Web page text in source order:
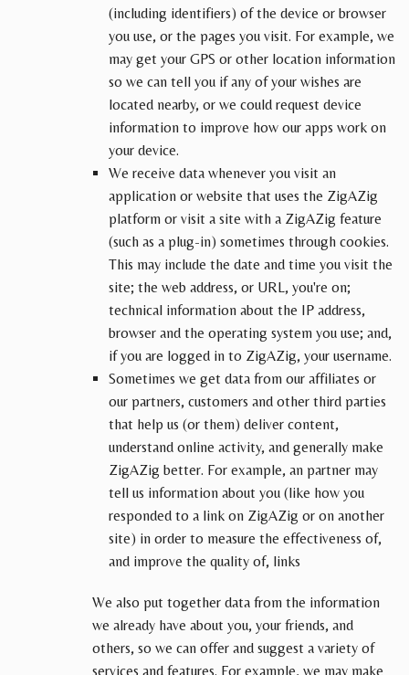
(including identifiers) of the device or browser
you use, or the pages you visit. For example, we
may get your GPS or other location information
so we can tell you if any of your wishes are
located nearby, or we could request device
information to improve how our apps work on
your device.
We receive data whenever you visit an
application or website that uses the ZigAZig
platform or visit a site with a ZigAZig feature
(such as a plug-in) sometimes through cookies.
This may include the date and time you visit the
site; the web address, or URL, you're on;
technical information about the IP address,
browser and the operating system you use; and,
if you are logged in to ZigAZig, your username.
Sometimes we get data from our affiliates or
our partners, customers and other third parties
that help us (or them) deliver content,
understand online activity, and generally make
ZigAZig better. For example, an partner may
tell us information about you (like how you
responded to a link on ZigAZig or on another
site) in order to measure the effectiveness of,
and improve the quality of, links
We also put together data from the information
we already have about you, your friends, and
others, so we can offer and suggest a variety of
services and features. For example, we may make